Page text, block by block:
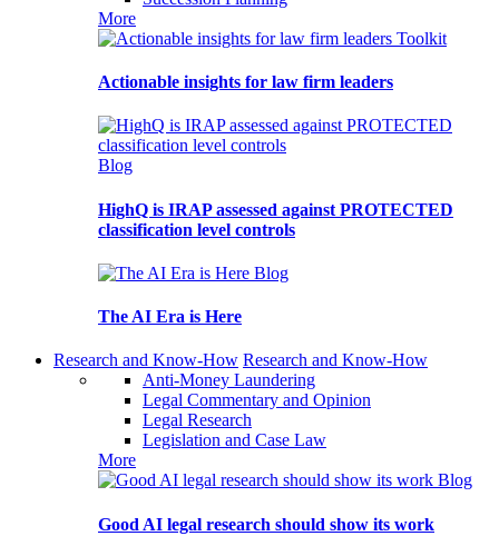
More
Toolkit
Actionable insights for law firm leaders
Blog
HighQ is IRAP assessed against PROTECTED
classification level controls
Blog
The AI Era is Here
Research and Know-How Research and Know-How
Anti-Money Laundering
Legal Commentary and Opinion
Legal Research
Legislation and Case Law
More
Blog
Good AI legal research should show its work